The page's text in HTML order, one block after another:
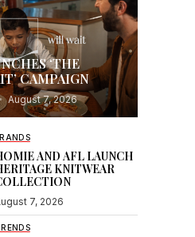
‘THE
CAMPAIGN
August 7, 2026
AND AFL LAUNCH
KNITWEAR
7, 2026